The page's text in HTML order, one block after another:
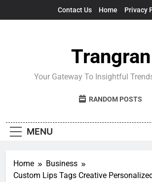
Contact Us Home Privacy
Trangran
Your Gateway To Insightful
RANDOM POSTS
MENU
Home
Business
Custom Lips Tags Creative